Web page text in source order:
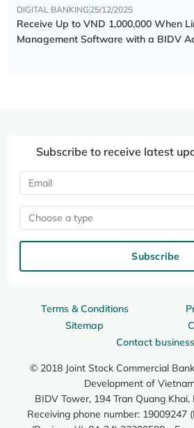
DIGITAL BANKING 25/12/2025
Receive Up to VND 1,000,000 When
Management Software with a BIDV
Terms & Conditions
Sitemap
Contact business
© 2018 Joint Stock Commercial
Development of
BIDV Tower, 194 Tran Quang
Receiving phone number: 19009247
Subscribe to receive latest
Choose a type
Subscribe